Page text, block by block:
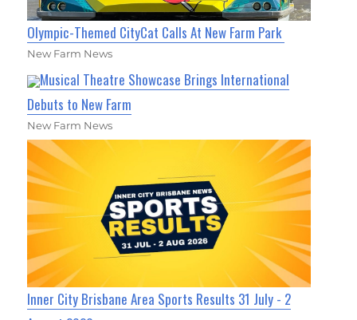
Olympic-Themed CityCat Calls At New Farm Park
New Farm News
Musical Theatre Showcase Brings International
Debuts to New Farm
New Farm News
Inner City Brisbane Area Sports Results 31 July - 2